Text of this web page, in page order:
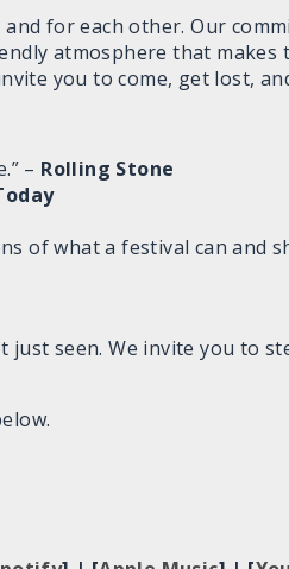
for each other. Our
atmosphere that makes
you to come, get lost,
– Rolling Stone
of what a festival can and
just seen. We invite you to